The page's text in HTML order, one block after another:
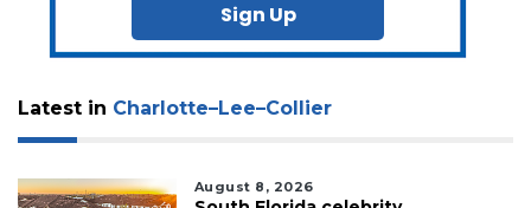
Sign Up
Latest in Charlotte–Lee–Collier
August 8, 2026